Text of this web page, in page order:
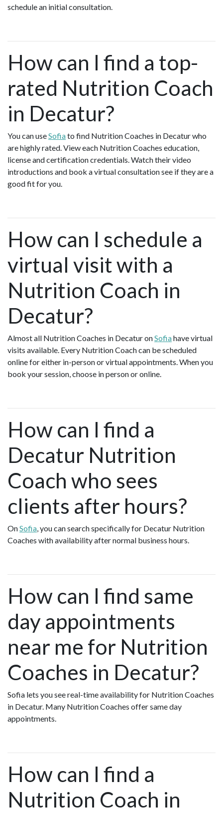
schedule an initial consultation.
How can I find a top-
rated Nutrition Coach
in Decatur?
You can useSofiato find Nutrition Coaches in Decatur who
are highly rated. View each Nutrition Coaches education,
license and certification credentials. Watch their video
introductions and book a virtual consultation see if they are a
good fit for you.
How can I schedule a
virtual visit with a
Nutrition Coach in
Decatur?
Almost all Nutrition Coaches in Decatur onSofiahave virtual
visits available. Every Nutrition Coach can be scheduled
online for either in-person or virtual appointments. When you
book your session, choose in person or online.
How can I find a
Decatur Nutrition
Coach who sees
clients after hours?
OnSofia, you can search specifically for Decatur Nutrition
Coaches with availability after normal business hours.
How can I find same
day appointments
near me for Nutrition
Coaches in Decatur?
Sofia lets you see real-time availability for Nutrition Coaches
in Decatur. Many Nutrition Coaches offer same day
appointments.
How can I find a
Nutrition Coach in